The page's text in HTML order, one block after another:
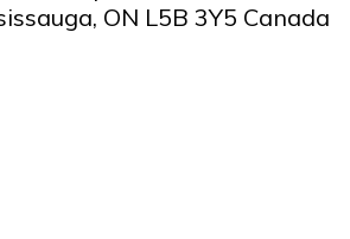
ON L5B 3Y5 Canada